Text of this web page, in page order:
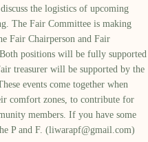
the logistics of upcoming
The Fair Committee is making
Fair Chairperson and Fair
positions will be fully supported
treasurer will be supported by the
events come together when
comfort zones, to contribute for
members. If you have some
P and F. (liwarapf@gmail.com)